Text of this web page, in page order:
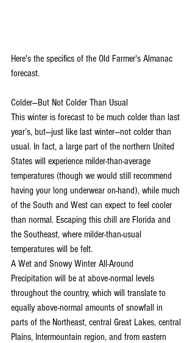
Here's the specifics of the Old Farmer's Almanac
forecast.
Colder—But Not Colder Than Usual
This winter is forecast to be much colder than last
year’s, but—just like last winter—not colder than
usual. In fact, a large part of the northern United
States will experience milder-than-average
temperatures (though we would still recommend
having your long underwear on-hand), while much
of the South and West can expect to feel cooler
than normal. Escaping this chill are Florida and
the Southeast, where milder-than-usual
temperatures will be felt.
A Wet and Snowy Winter All-Around
Precipitation will be at above-normal levels
throughout the country, which will translate to
equally above-normal amounts of snowfall in
parts of the Northeast, central Great Lakes, central
Plains, Intermountain region, and from eastern